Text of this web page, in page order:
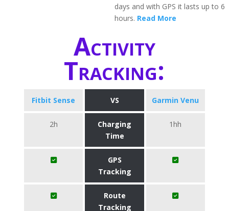
days and with GPS it lasts up to 6
hours. Read More
Activity
Tracking:
Fitbit Sense VS Garmin Venu
2h
Charging
Time
1hh
GPS
Tracking
Route
Tracking